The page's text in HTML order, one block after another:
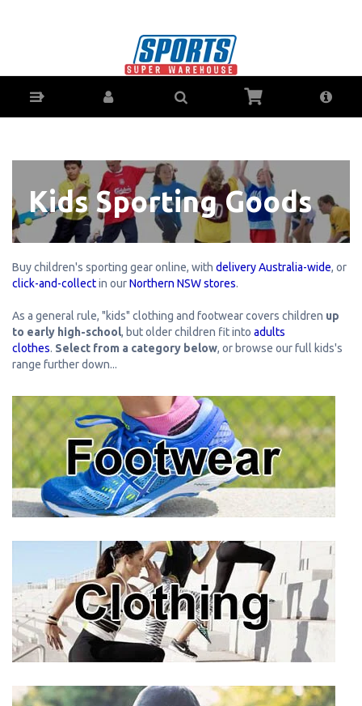
Kid's Sports Apparel, Shoes & Gear - Buy
Online - Ph: 1800-370-766 - AfterPay & ZipPay
Kids Sporting Goods
Buy children's sporting gear online, with delivery Australia-wide, or
click-and-collectin ourNorthern NSW stores.
As a general rule, "kids" clothing and footwear covers children up
to early high-school, but older children fit into adults
clothes. Select from a category below, or browse our full kids's
range further down...